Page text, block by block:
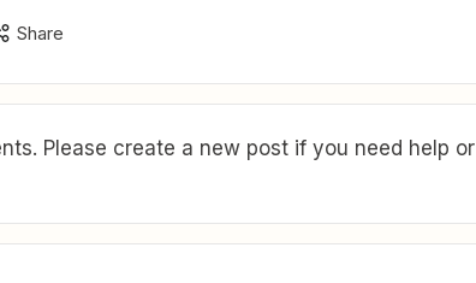
Share
Please create a new post if you need help or